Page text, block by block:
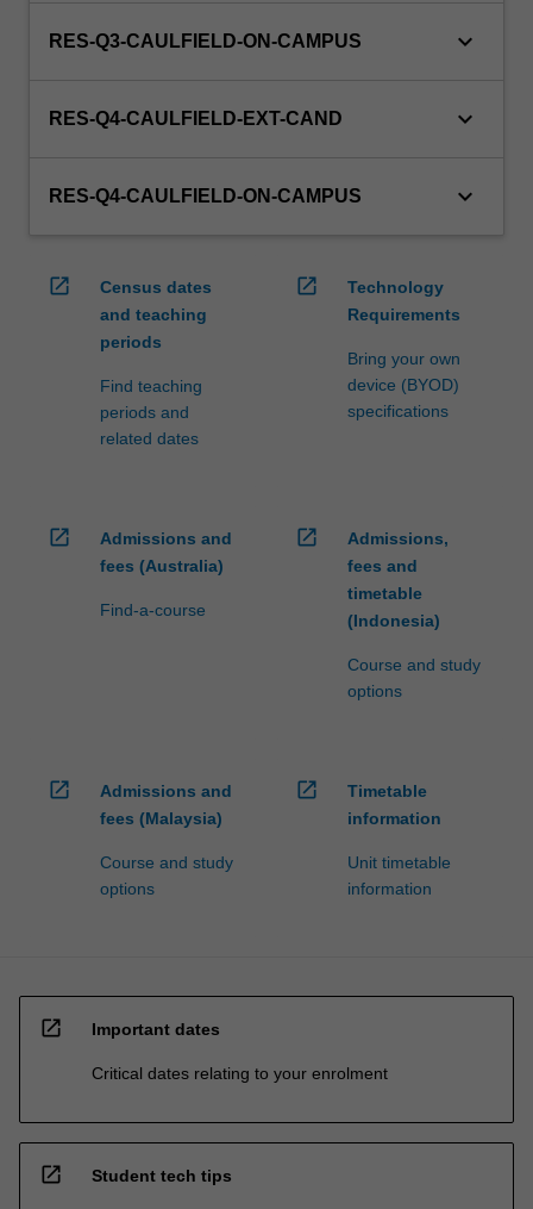
RES-Q3-CAULFIELD-ON-CAMPUS keyboard_arrow_down
RES-Q4-CAULFIELD-EXT-CAND keyboard_arrow_down
RES-Q4-CAULFIELD-ON-CAMPUS keyboard_arrow_down
open_in_new
Census dates
and teaching
periods
Find teaching
periods and
related dates
open_in_new
Technology
Requirements
Bring your own
device (BYOD)
specifications
open_in_new
Admissions and
fees (Australia)
Find-a-course
open_in_new
Admissions,
fees and
timetable
(Indonesia)
Course and study
options
open_in_new
Admissions and
fees (Malaysia)
Course and study
options
open_in_new
Timetable
information
Unit timetable
information
open_in_new Important dates
Critical dates relating to your enrolment
open_in_new Student tech tips